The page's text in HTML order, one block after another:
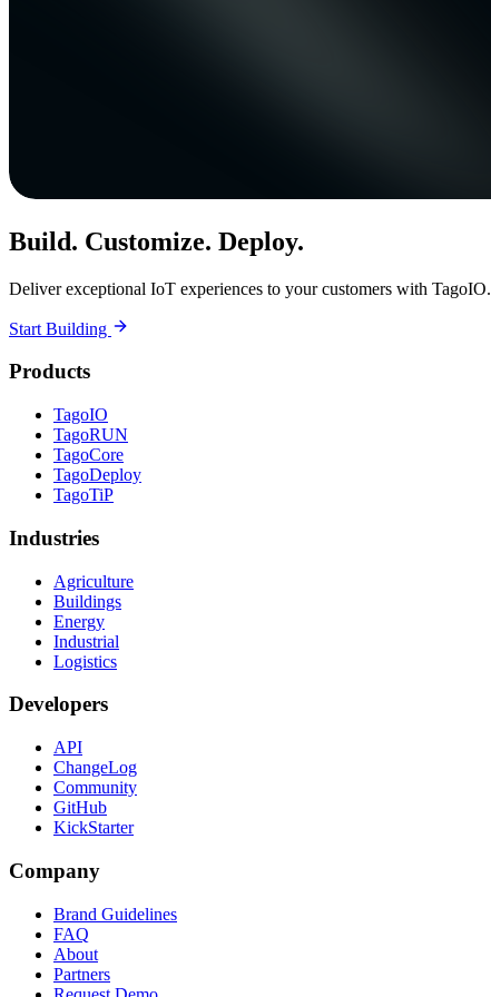
Build. Customize. Deploy.
Deliver exceptional IoT experiences to your customers with TagoIO.
Start Building
Products
TagoIO
TagoRUN
TagoCore
TagoDeploy
TagoTiP
Industries
Agriculture
Buildings
Energy
Industrial
Logistics
Developers
API
ChangeLog
Community
GitHub
KickStarter
Company
Brand Guidelines
FAQ
About
Partners